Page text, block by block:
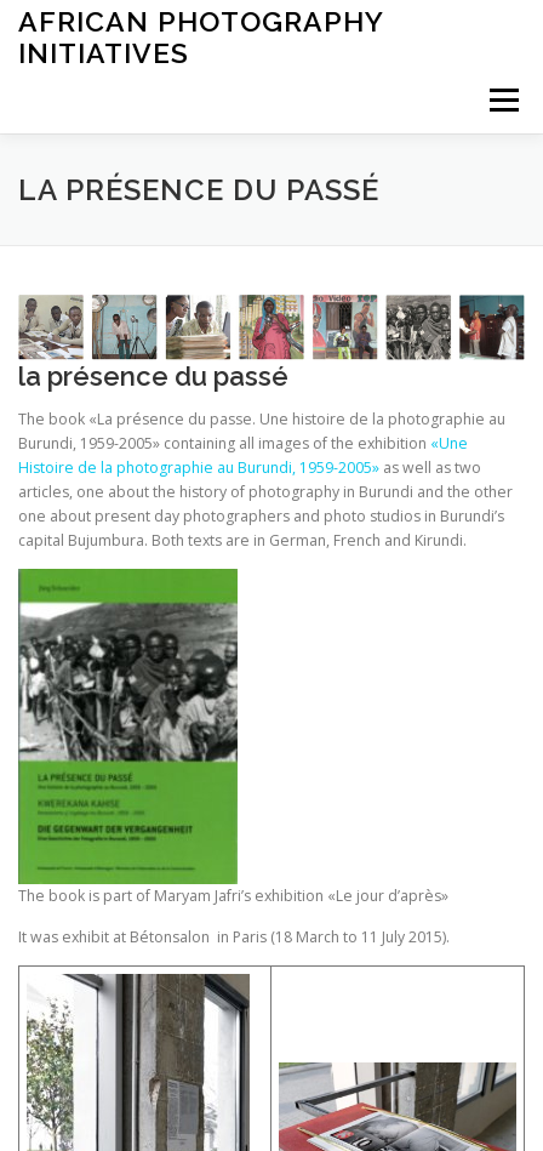
Saltar
contenido
AFRICAN PHOTOGRAPHY
INITIATIVES
Menú
LA PRÉSENCE DU PASSÉ
la présence du passé
The book «La présence du passe. Une histoire de la photographie au
Burundi, 1959-2005» containing all images of the exhibition «Une
Histoire de la photographie au Burundi, 1959-2005» as well as two
articles, one about the history of photography in Burundi and the other
one about present day photographers and photo studios in Burundi’s
capital Bujumbura. Both texts are in German, French and Kirundi.
The book is part of Maryam Jafri’s exhibition «Le jour d’après»
It was exhibit at Bétonsalon in Paris (18 March to 11 July 2015).